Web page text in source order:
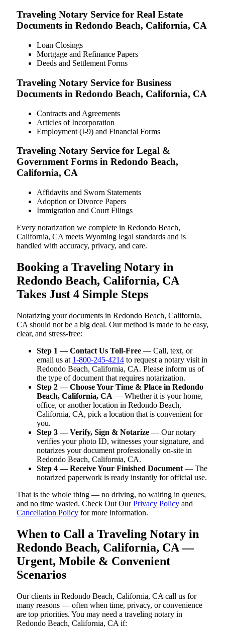
Traveling Notary Service for Real Estate
Documents in Redondo Beach, California, CA
Loan Closings
Mortgage and Refinance Papers
Deeds and Settlement Forms
Traveling Notary Service for Business
Documents in Redondo Beach, California, CA
Contracts and Agreements
Articles of Incorporation
Employment (I-9) and Financial Forms
Traveling Notary Service for Legal &
Government Forms in Redondo Beach,
California, CA
Affidavits and Sworn Statements
Adoption or Divorce Papers
Immigration and Court Filings
Every notarization we complete in Redondo Beach,
California, CA meets Wyoming legal standards and is
handled with accuracy, privacy, and care.
Booking a Traveling Notary in
Redondo Beach, California, CA
Takes Just 4 Simple Steps
Notarizing your documents in Redondo Beach, California,
CA should not be a big deal. Our method is made to be easy,
clear, and stress-free:
Step 1 — Contact Us Toll-Free — Call, text, or
email us at 1-800-245-4214 to request a notary visit in
Redondo Beach, California, CA. Please inform us of
the type of document that requires notarization.
Step 2 — Choose Your Time & Place in Redondo
Beach, California, CA — Whether it is your home,
office, or another location in Redondo Beach,
California, CA, pick a location that is convenient for
you.
Step 3 — Verify, Sign & Notarize — Our notary
verifies your photo ID, witnesses your signature, and
notarizes your document professionally on-site in
Redondo Beach, California, CA.
Step 4 — Receive Your Finished Document — The
notarized paperwork is ready instantly for official use.
That is the whole thing — no driving, no waiting in queues,
and no time wasted. Check Out OurPrivacy Policy and
Cancellation Policy for more information.
When to Call a Traveling Notary in
Redondo Beach, California, CA —
Urgent, Mobile & Convenient
Scenarios
Our clients in Redondo Beach, California, CA call us for
many reasons — often when time, privacy, or convenience
are top priorities. You may need a traveling notary in
Redondo Beach, California, CA if: